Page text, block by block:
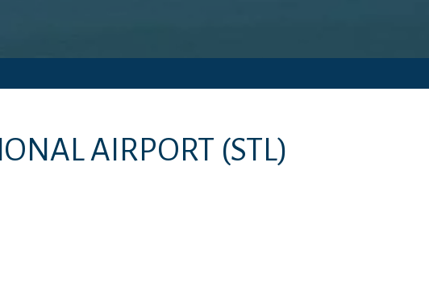
AIRPORT (STL)